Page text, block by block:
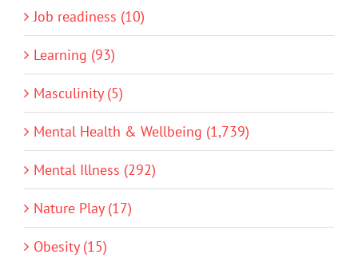
Job readiness (10)
Learning (93)
Masculinity (5)
Mental Health & Wellbeing (1,739)
Mental Illness (292)
Nature Play (17)
Obesity (15)